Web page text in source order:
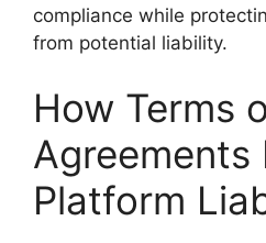
compliance while
from potential liability.
How Terms
Agreements
Platform